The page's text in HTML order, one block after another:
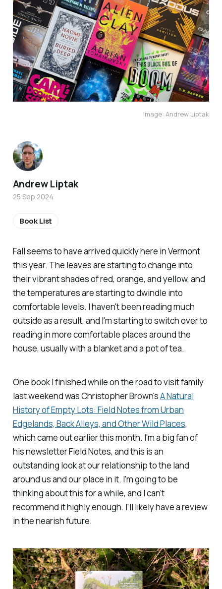
Image: Andrew Liptak
Fall seems to have arrived quickly here in Vermont
this year. The leaves are starting to change into
their vibrant shades of red, orange, and yellow, and
the temperatures are starting to dwindle into
comfortable levels. I haven't been reading much
outside as a result, and I'm starting to switch over to
reading in more comfortable places around the
house, usually with a blanket and a pot of tea.
One book I finished while on the road to visit family
last weekend was Christopher Brown'sA Natural
History of Empty Lots: Field Notes from Urban
Edgelands, Back Alleys, and Other Wild Places,
which came out earlier this month. I'm a big fan of
his newsletterField Notes, and this is an
outstanding look at our relationship to the land
around us and our place in it. I'm going to be
thinking about this for a while, and I can't
recommend it highly enough. I'll likely have a review
in the nearish future.
Andrew Liptak
25 Sep 2024
Book List